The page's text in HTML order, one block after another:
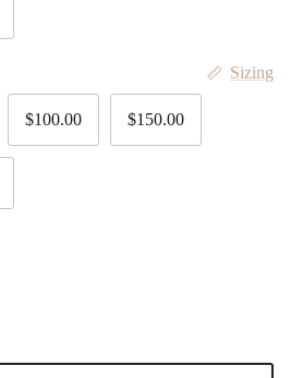
Sizing
$100.00 $150.00